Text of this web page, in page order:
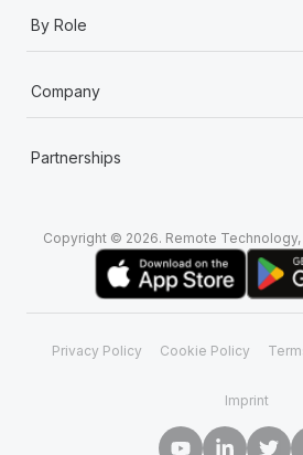
By Role
Company
Partnerships
Copyright © 2026. Remote
Privacy Policy Cookie Policy
Imprint